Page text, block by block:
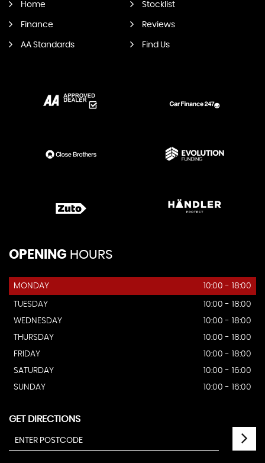
Home Stocklist
Finance Reviews
AA Standards Find Us
OPENING HOURS
MONDAY 10:00 - 18:00
TUESDAY
10:00 - 18:00
WEDNESDAY
10:00 - 18:00
THURSDAY
10:00 - 18:00
FRIDAY
10:00 - 18:00
SATURDAY
10:00 - 16:00
SUNDAY
10:00 - 16:00
GET DIRECTIONS